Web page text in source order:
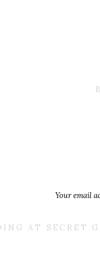
Your email
AT SECRET